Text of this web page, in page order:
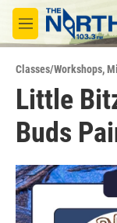
Skip to main content
M
e
u
Classes/Workshops,
Little
Buds